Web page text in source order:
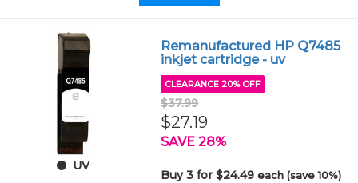
UV
Remanufactured HP Q7485
inkjet cartridge - uv
CLEARANCE 20% OFF
$37.99
$27.19
SAVE 28%
Buy 3 for $24.49each (save 10%)